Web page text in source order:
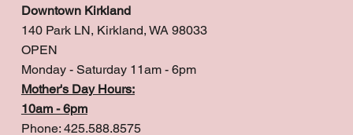
Downtown Kirkland
140 Park LN, Kirkland, WA 98033
OPEN
Monday - Saturday 11am - 6pm
Mother's Day Hours:
10am - 6pm
Phone: 425.588.8575